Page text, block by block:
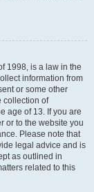
1998, is a law in the
information from
or some other
collection of
age of 13. If you are
or to the website you
Please note that
legal advice and is
as outlined in
related to this